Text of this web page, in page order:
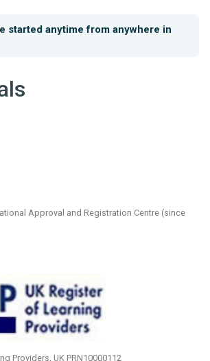
started anytime from anywhere in
Approval and Registration Centre (since
Providers, UK PRN10000112